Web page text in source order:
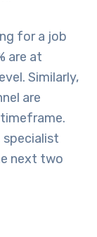
for a job
are at
Similarly,
are
specialist
next two